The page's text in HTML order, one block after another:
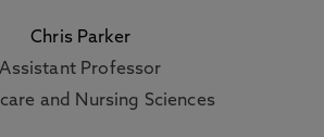
Chris Parker
Assistant Professor
and Nursing Sciences